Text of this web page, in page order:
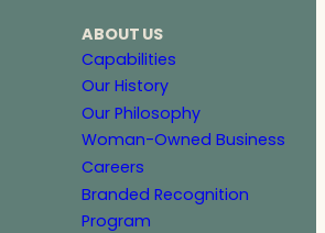
ABOUT US
Capabilities
Our History
Our Philosophy
Woman-Owned Business
Careers
Branded Recognition
Program